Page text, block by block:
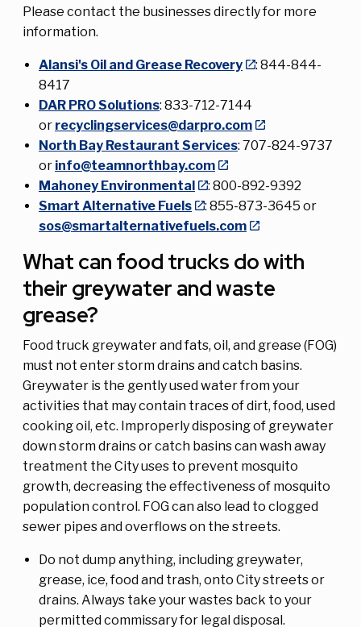
Please contact the businesses directly for more
information.
Alansi's Oil and Grease Recovery
: 844-844-
8417
DAR PRO Solutions: 833-712-7144
or recyclingservices@darpro.com
North Bay Restaurant Services: 707-824-9737
or info@teamnorthbay.com
Mahoney Environmental
: 800-892-9392
Smart Alternative Fuels
: 855-873-3645 or
sos@smartalternativefuels.com
What can food trucks do with
their greywater and waste
grease?
Food truck greywater and fats, oil, and grease (FOG)
must not enter storm drains and catch basins.
Greywater is the gently used water from your
activities that may contain traces of dirt, food, used
cooking oil, etc. Improperly disposing of greywater
down storm drains or catch basins can wash away
treatment the City uses to prevent mosquito
growth, decreasing the effectiveness of mosquito
population control. FOG can also lead to clogged
sewer pipes and overflows on the streets.
Do not dump anything, including greywater,
grease, ice, food and trash, onto City streets or
drains. Always take your wastes back to your
permitted commissary for legal disposal.